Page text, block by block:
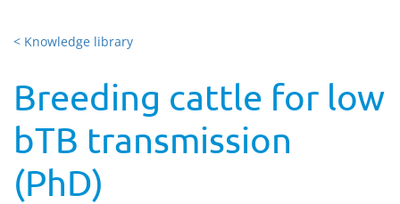
< Knowledge library
Breeding cattle for low
bTB transmission
(PhD)